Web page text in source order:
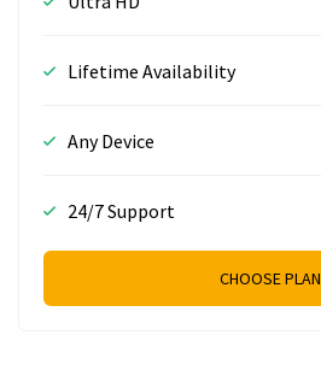
Lifetime Availability
Any Device
24/7 Support
CHOOSE PLAN